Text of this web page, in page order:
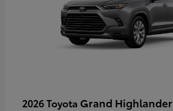
2026 Toyota Grand Highlander